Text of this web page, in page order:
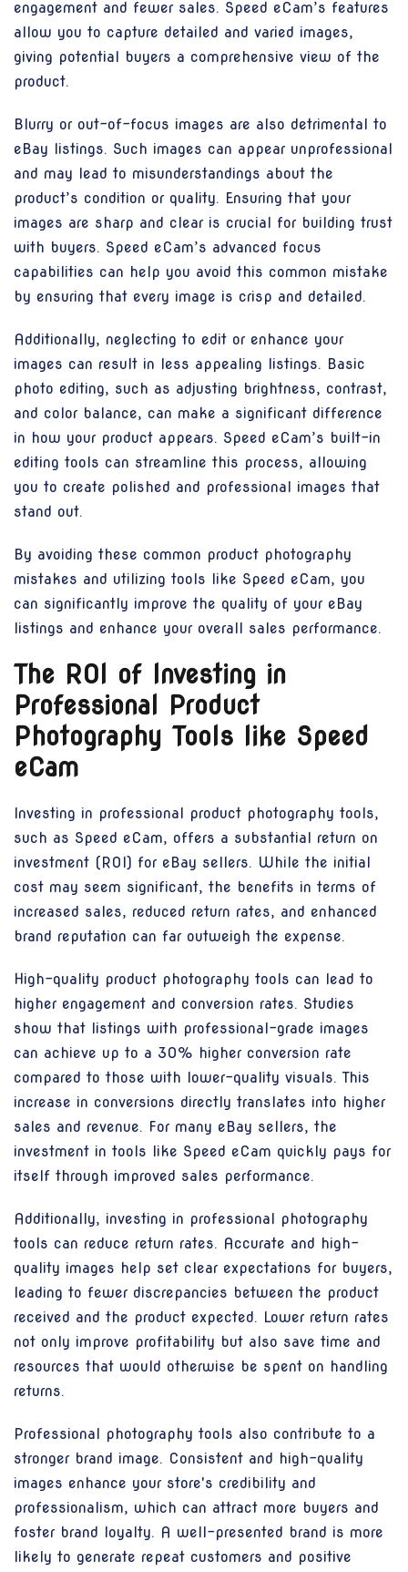
engagement and fewer sales. Speed eCam’s features
allow you to capture detailed and varied images,
giving potential buyers a comprehensive view of the
product.
Blurry or out-of-focus images are also detrimental to
eBay listings. Such images can appear unprofessional
and may lead to misunderstandings about the
product’s condition or quality. Ensuring that your
images are sharp and clear is crucial for building trust
with buyers. Speed eCam’s advanced focus
capabilities can help you avoid this common mistake
by ensuring that every image is crisp and detailed.
Additionally, neglecting to edit or enhance your
images can result in less appealing listings. Basic
photo editing, such as adjusting brightness, contrast,
and color balance, can make a significant difference
in how your product appears. Speed eCam’s built-in
editing tools can streamline this process, allowing
you to create polished and professional images that
stand out.
By avoiding these common product photography
mistakes and utilizing tools like Speed eCam, you
can significantly improve the quality of your eBay
listings and enhance your overall sales performance.
The ROI of Investing in
Professional Product
Photography Tools like Speed
eCam
Investing in professional product photography tools,
such as Speed eCam, offers a substantial return on
investment (ROI) for eBay sellers. While the initial
cost may seem significant, the benefits in terms of
increased sales, reduced return rates, and enhanced
brand reputation can far outweigh the expense.
High-quality product photography tools can lead to
higher engagement and conversion rates. Studies
show that listings with professional-grade images
can achieve up to a 30% higher conversion rate
compared to those with lower-quality visuals. This
increase in conversions directly translates into higher
sales and revenue. For many eBay sellers, the
investment in tools like Speed eCam quickly pays for
itself through improved sales performance.
Additionally, investing in professional photography
tools can reduce return rates. Accurate and high-
quality images help set clear expectations for buyers,
leading to fewer discrepancies between the product
received and the product expected. Lower return rates
not only improve profitability but also save time and
resources that would otherwise be spent on handling
returns.
Professional photography tools also contribute to a
stronger brand image. Consistent and high-quality
images enhance your store's credibility and
professionalism, which can attract more buyers and
foster brand loyalty. A well-presented brand is more
likely to generate repeat customers and positive